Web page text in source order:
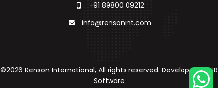
+91 89800 09212
info@rensonint.com
©2026 Renson International, All rights reserved. Developed byJB
Software